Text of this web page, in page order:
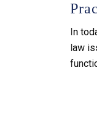
In
law